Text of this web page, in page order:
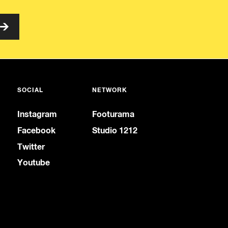
SOCIAL
Instagram
Facebook
Twitter
Youtube
NETWORK
Footurama
Studio 1212